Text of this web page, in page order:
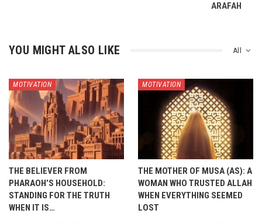
ARAFAH
All
YOU MIGHT ALSO LIKE
MOTIVATION
THE BELIEVER FROM
PHARAOH’S HOUSEHOLD:
STANDING FOR THE TRUTH
WHEN IT IS…
MOTIVATION
THE MOTHER OF MUSA (AS): A
WOMAN WHO TRUSTED ALLAH
WHEN EVERYTHING SEEMED
LOST